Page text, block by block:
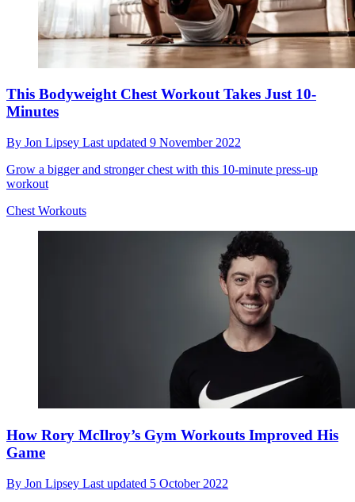
This Bodyweight Chest Workout Takes Just 10-
Minutes
By Jon Lipsey Last updated 9 November 2022
Grow a bigger and stronger chest with this 10-minute press-up
workout
Chest Workouts
How Rory McIlroy’s Gym Workouts Improved His
Game
By Jon Lipsey Last updated 5 October 2022